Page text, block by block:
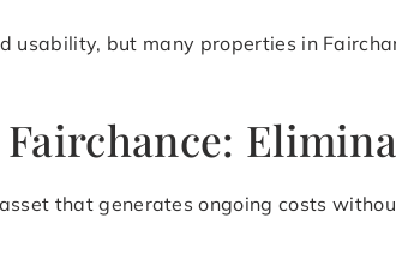
usability, but many properties in
that generates ongoing costs